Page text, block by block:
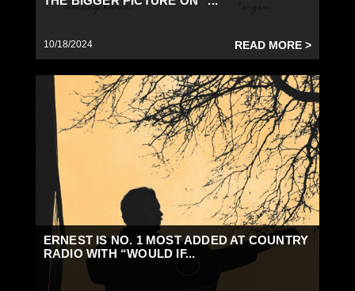
10/18/2024 READ MORE >
ERNEST IS NO. 1 MOST ADDED AT COUNTRY
RADIO WITH “WOULD IF...